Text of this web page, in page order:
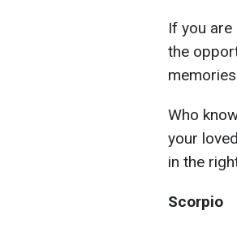
If you
the
Who
your
in the
Scorpio